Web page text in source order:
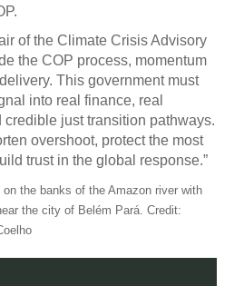
of the Climate Crisis Advisory
the COP process, momentum
This government must
into real finance, real
just transition pathways.
overshoot, protect the most
trust in the global response.”
on the banks of the Amazon river with
the city of Belém Pará. Credit: